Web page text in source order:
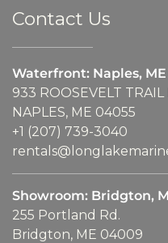
Contact Us
Waterfront: Naples, ME
933 ROOSEVELT TRAIL
NAPLES, ME 04055
+1 (207) 739-3040
Showroom: Bridgton,
255 Portland Rd.
Bridgton, ME 04009